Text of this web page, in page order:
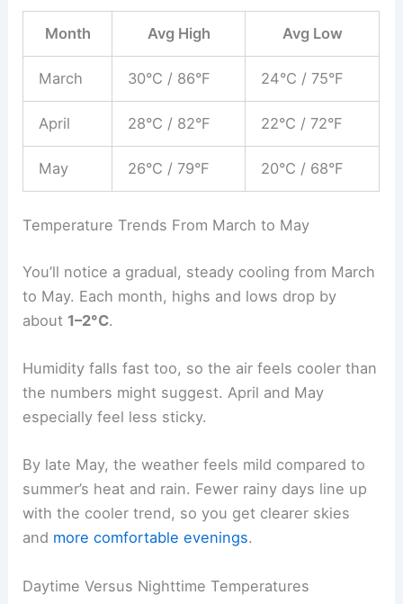
Month Avg High Avg Low
March 30°C / 86°F 24°C / 75°F
April 28°C / 82°F 22°C / 72°F
May 26°C / 79°F 20°C / 68°F
Temperature Trends From March to May
You’ll notice a gradual, steady cooling from March
to May. Each month, highs and lows drop by
about 1–2°C.
Humidity falls fast too, so the air feels cooler than
the numbers might suggest. April and May
especially feel less sticky.
By late May, the weather feels mild compared to
summer’s heat and rain. Fewer rainy days line up
with the cooler trend, so you get clearer skies
and more comfortable evenings.
Daytime Versus Nighttime Temperatures